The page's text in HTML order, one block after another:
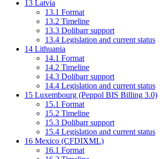
13 Latvia
13.1 Format
13.2 Timeline
13.3 Dolibarr support
13.4 Legislation and current status
14 Lithuania
14.1 Format
14.2 Timeline
14.3 Dolibarr support
14.4 Legislation and current status
15 Luxembourg (Peppol BIS Billing 3.0)
15.1 Format
15.2 Timeline
15.3 Dolibarr support
15.4 Legislation and current status
16 Mexico (CFDIXML)
16.1 Format